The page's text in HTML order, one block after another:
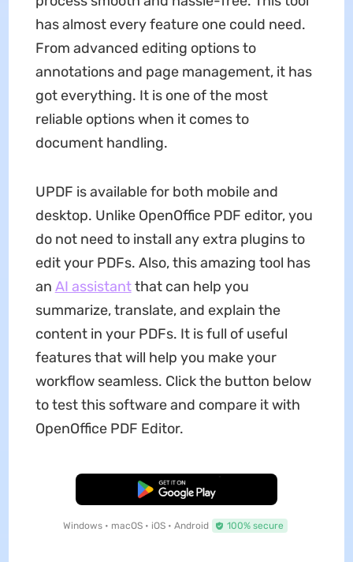
has almost every feature one could need.
From advanced editing options to
annotations and page management, it has
got everything. It is one of the most
reliable options when it comes to
document handling.
UPDF is available for both mobile and
desktop. Unlike OpenOffice PDF editor, you
do not need to install any extra plugins to
edit your PDFs. Also, this amazing tool has
an AI assistantthat can help you
summarize, translate, and explain the
content in your PDFs. It is full of useful
features that will help you make your
workflow seamless. Click the button below
to test this software and compare it with
OpenOffice PDF Editor.
Free Download
Windows • macOS • iOS • Android 100% secure